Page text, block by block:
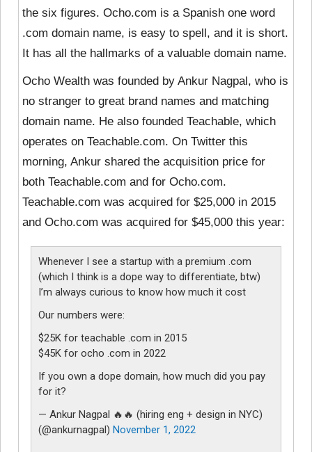
the six figures. Ocho.com is a Spanish one word
.com domain name, is easy to spell, and it is short.
It has all the hallmarks of a valuable domain name.
Ocho Wealth was founded by Ankur Nagpal, who is
no stranger to great brand names and matching
domain name. He also founded Teachable, which
operates on Teachable.com. On Twitter this
morning, Ankur shared the acquisition price for
both Teachable.com and for Ocho.com.
Teachable.com was acquired for $25,000 in 2015
and Ocho.com was acquired for $45,000 this year:
Whenever I see a startup with a premium .com
(which I think is a dope way to differentiate, btw)
I’m always curious to know how much it cost
Our numbers were:
$25K for teachable .com in 2015
$45K for ocho .com in 2022
If you own a dope domain, how much did you pay
for it?
— Ankur Nagpal 🔥🔥 (hiring eng + design in NYC)
(@ankurnagpal) November 1, 2022